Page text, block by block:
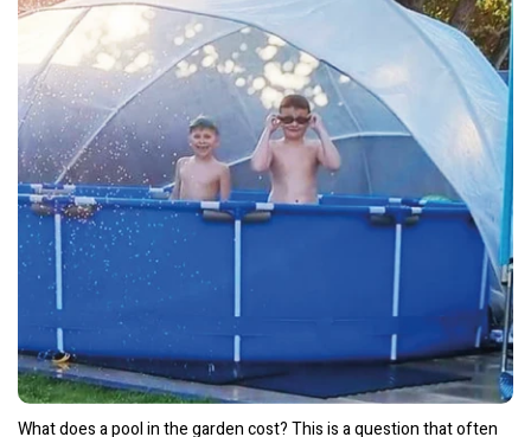
What does a pool in the garden cost? This is a question that often